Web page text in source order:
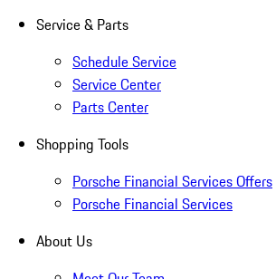
Service & Parts
Schedule Service
Service Center
Parts Center
Shopping Tools
Porsche Financial Services Offers
Porsche Financial Services
About Us